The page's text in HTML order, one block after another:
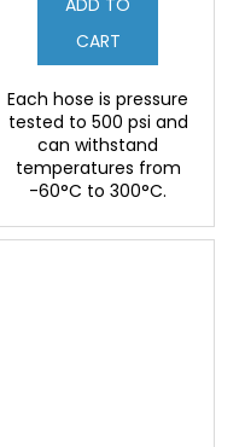
CART
Each hose is pressure
tested to 500 psi and
can withstand
temperatures from
-60°C to 300°C.